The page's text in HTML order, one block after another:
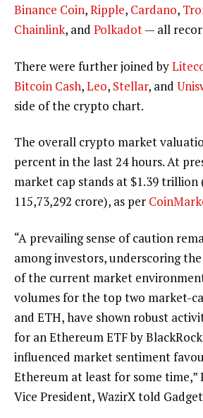
Binance Coin,Ripple, Cardano,
Chainlink, and Polkadot— all
There were further joined by
Bitcoin Cash,Leo, Stellar, and
side of the crypto chart.
The overall crypto market
percent in the last 24 hours. At
market cap stands at $1.39 trillion
115,73,292 crore), as per
“A prevailing sense of caution
among investors, underscoring
of the current market
volumes for the top two market-
and ETH, have shown robust
for an Ethereum ETF by
influenced market sentiment
Ethereum at least for some time,”
Vice President, WazirX told